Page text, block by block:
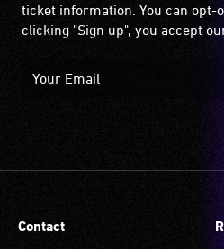
ticket information. You can opt-
clicking "Sign up", you accept
Contact